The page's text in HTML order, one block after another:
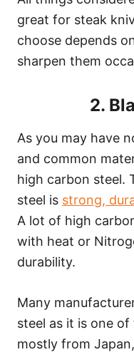
great for steak
choose depends
sharpen them
2.
As you may have
and common
high carbon steel.
steel is strong,
A lot of high
with heat or
durability.
Many
steel as it is one
mostly from